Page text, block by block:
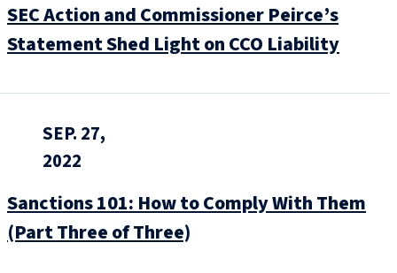
SEC Action and Commissioner Peirce’s
Statement Shed Light on CCO Liability
SEP. 27,
2022
Sanctions 101: How to Comply With Them
(Part Three of Three)